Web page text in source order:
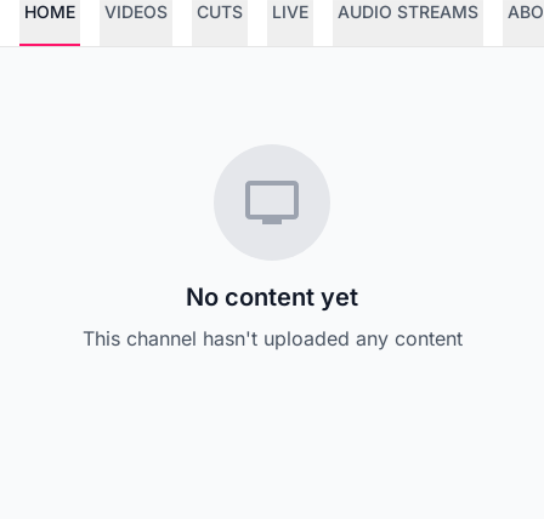
HOME VIDEOS CUTS LIVE AUDIO STREAMS
No content yet
This channel hasn't uploaded any content